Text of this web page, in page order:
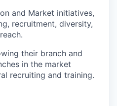
and Market initiatives,
recruitment, diversity,
their branch and
in the market
recruiting and training.